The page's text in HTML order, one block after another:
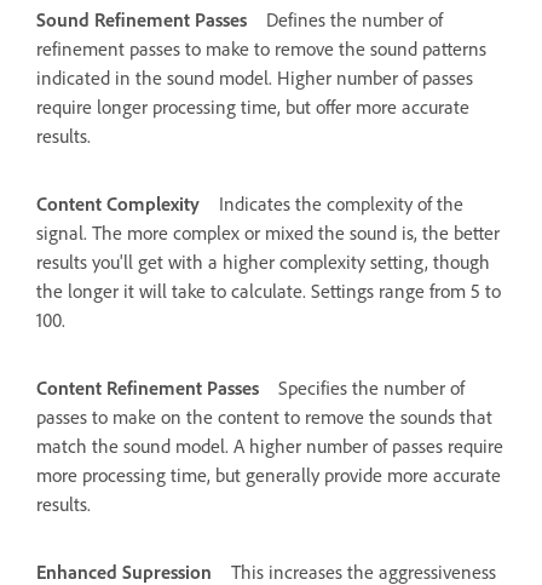
Sound Refinement Passes
Defines the number of
refinement passes to make to remove the sound patterns
indicated in the sound model. Higher number of passes
require longer processing time, but offer more accurate
results.
Content Complexity
Indicates the complexity of the
signal. The more complex or mixed the sound is, the better
results you'll get with a higher complexity setting, though
the longer it will take to calculate. Settings range from 5 to
100.
Content Refinement Passes
Specifies the number of
passes to make on the content to remove the sounds that
match the sound model. A higher number of passes require
more processing time, but generally provide more accurate
results.
Enhanced Supression
This increases the aggressiveness